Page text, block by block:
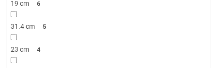
19 cm 6
31.4 cm 5
23 cm 4